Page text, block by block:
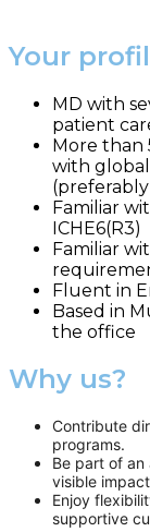
Your
MD with
patient
More than
with
Familiar
ICHE6(R3)
Familiar
Fluent in
Based in
the office
Why us?
Contribute
programs.
Be part of
visible
Enjoy
supportive